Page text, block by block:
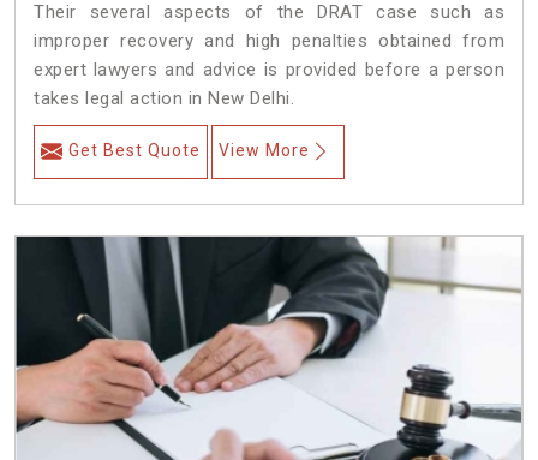
Their several aspects of the DRAT case such as
improper recovery and high penalties obtained from
expert lawyers and advice is provided before a person
takes legal action in New Delhi.
Get Best Quote View More